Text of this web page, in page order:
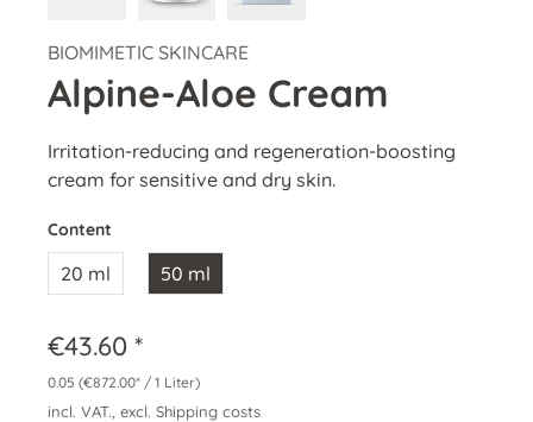
BIOMIMETIC SKINCARE
Alpine-Aloe Cream
Irritation-reducing and regeneration-boosting
cream for sensitive and dry skin.
Content
20 ml 50 ml
€43.60 *
0.05 (€872.00* / 1 Liter)
incl. VAT., excl. Shipping costs